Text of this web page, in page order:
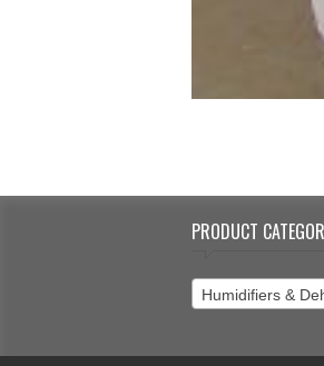
PRODUCT
Humidifiers &